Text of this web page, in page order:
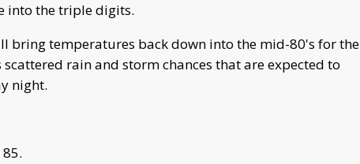
into the triple digits.
bring temperatures back down into the mid-80's for the
rain and storm chances that are expected to
night.